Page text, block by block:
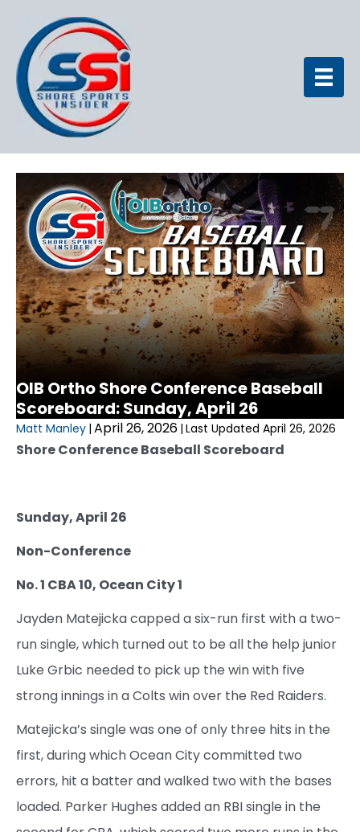
OIB Ortho Shore Conference Baseball
Scoreboard: Sunday, April 26
Matt Manley | April 26, 2026 | Last Updated April 26, 2026
Shore Conference Baseball Scoreboard
Sunday, April 26
Non-Conference
No. 1 CBA 10, Ocean City 1
Jayden Matejicka capped a six-run first with a two-
run single, which turned out to be all the help junior
Luke Grbic needed to pick up the win with five
strong innings in a Colts win over the Red Raiders.
Matejicka’s single was one of only three hits in the
first, during which Ocean City committed two
errors, hit a batter and walked two with the bases
loaded. Parker Hughes added an RBI single in the